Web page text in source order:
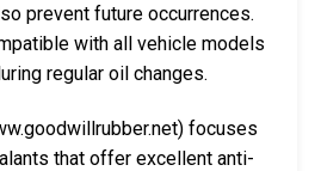
prevent future occurrences.
with all vehicle models
regular oil changes.
focuses
that offer excellent anti-